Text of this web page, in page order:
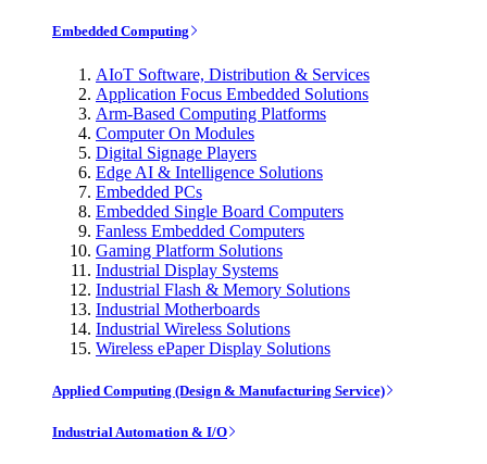
Embedded Computing
AIoT Software, Distribution & Services
Application Focus Embedded Solutions
Arm-Based Computing Platforms
Computer On Modules
Digital Signage Players
Edge AI & Intelligence Solutions
Embedded PCs
Embedded Single Board Computers
Fanless Embedded Computers
Gaming Platform Solutions
Industrial Display Systems
Industrial Flash & Memory Solutions
Industrial Motherboards
Industrial Wireless Solutions
Wireless ePaper Display Solutions
Applied Computing (Design & Manufacturing Service)
Industrial Automation & I/O